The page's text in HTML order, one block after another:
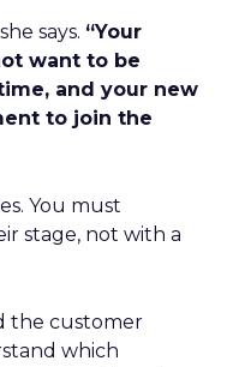
says. “Your
want to be
and your new
to join the
You must
stage, not with a
the customer
which